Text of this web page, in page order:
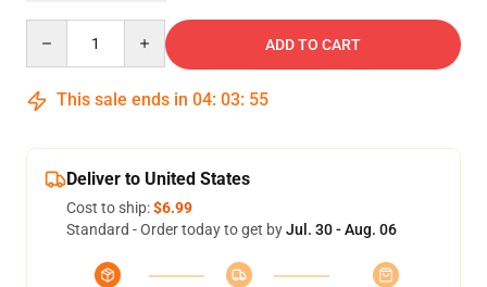
ADD TO CART
This sale ends in 04: 03: 54
Deliver to United States
Cost to ship:$6.99
Standard - Order today to get byJul. 30 - Aug. 06